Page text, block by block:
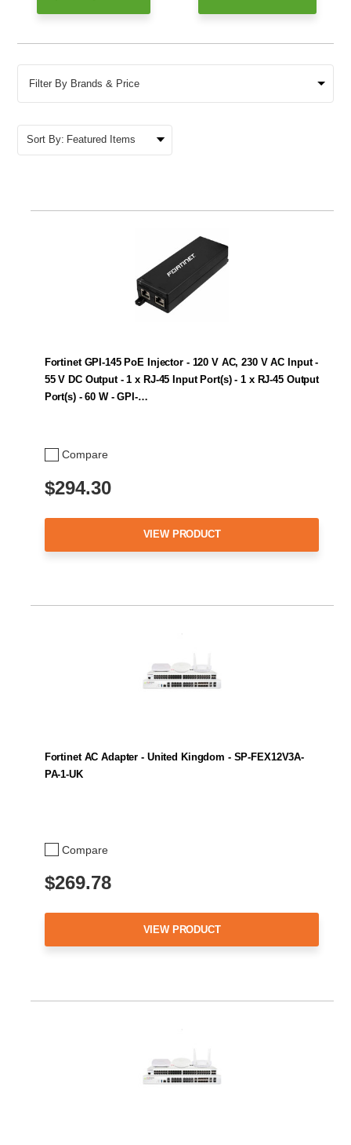
Filter By Brands & Price
Sort By:
Compare
Fortinet GPI-145 PoE Injector - 120 V AC, 230 V AC Input -
55 V DC Output - 1 x RJ-45 Input Port(s) - 1 x RJ-45 Output
Port(s) - 60 W - GPI-…
$294.30
VIEW PRODUCT
Compare
Fortinet AC Adapter - United Kingdom - SP-FEX12V3A-
PA-1-UK
$269.78
VIEW PRODUCT